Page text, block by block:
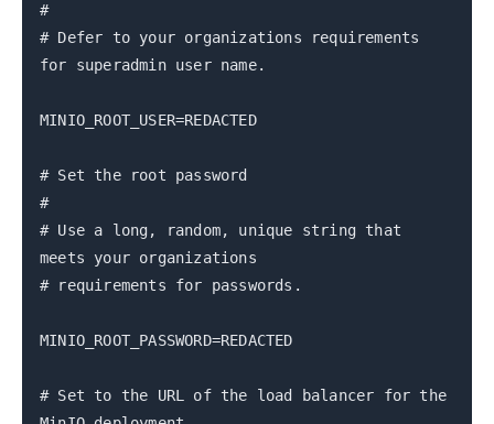
#
# Defer to your organizations requirements
for superadmin user name.
MINIO_ROOT_USER=REDACTED
# Set the root password
#
# Use a long, random, unique string that
meets your organizations
# requirements for passwords.
MINIO_ROOT_PASSWORD=REDACTED
# Set to the URL of the load balancer for the